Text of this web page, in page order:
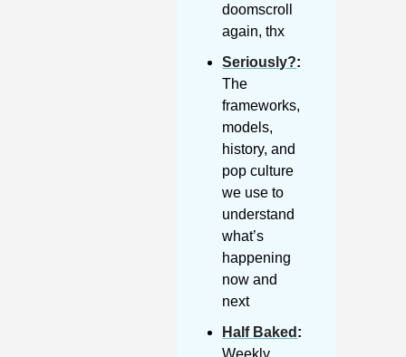
doomscroll
again, thx
Seriously?
The
frameworks,
models,
history, and
pop culture
we use to
understand
what’s
happening
now and
next
Half Baked
Weekly